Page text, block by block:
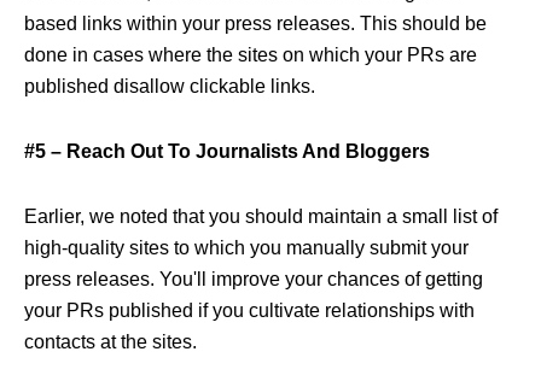
based links within your press releases. This should be
done in cases where the sites on which your PRs are
published disallow clickable links.
#5 – Reach Out To Journalists And Bloggers
Earlier, we noted that you should maintain a small list of
high-quality sites to which you manually submit your
press releases. You'll improve your chances of getting
your PRs published if you cultivate relationships with
contacts at the sites.